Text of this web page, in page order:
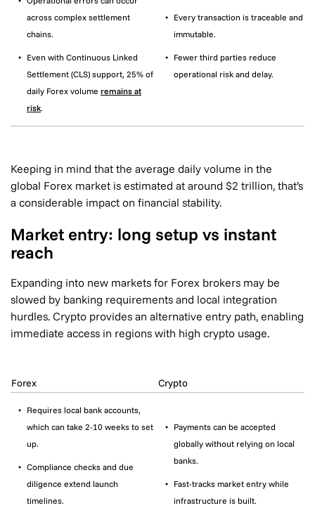
across complex settlement
chains.
Even with Continuous Linked
Settlement (CLS) support, 25% of
daily Forex volume remains at
risk.
Every transaction is traceable and
immutable.
Fewer third parties reduce
operational risk and delay.
Keeping in mind that the average daily volume in the
global Forex market is estimated at around $2 trillion, that’s
a considerable impact on financial stability.
Market entry: long setup vs instant
reach
Expanding into new markets for Forex brokers may be
slowed by banking requirements and local integration
hurdles. Crypto provides an alternative entry path, enabling
immediate access in regions with high crypto usage.
Forex Crypto
Requires local bank accounts,
which can take 2-10 weeks to set
up.
Compliance checks and due
diligence extend launch
timelines.
Payments can be accepted
globally without relying on local
banks.
Fast-tracks market entry while
infrastructure is built.